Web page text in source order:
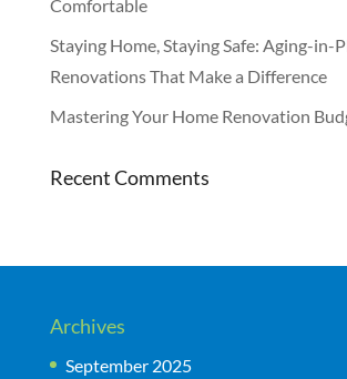
Comfortable
Staying Home, Staying Safe: Aging-in-
Renovations That Make a Difference
Mastering Your Home Renovation
Recent Comments
Archives
September 2025